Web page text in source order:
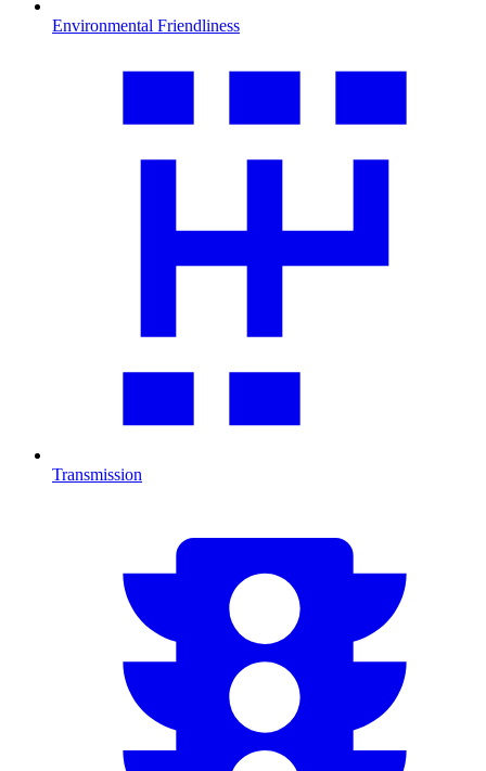
Environmental Friendliness
Transmission